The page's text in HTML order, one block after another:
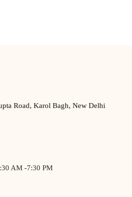
Road, Karol Bagh, New Delhi
AM -7:30 PM